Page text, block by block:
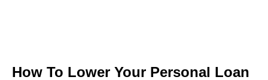
How To Lower Your Personal Loan